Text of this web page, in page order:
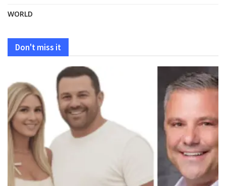
WORLD
Don't miss it